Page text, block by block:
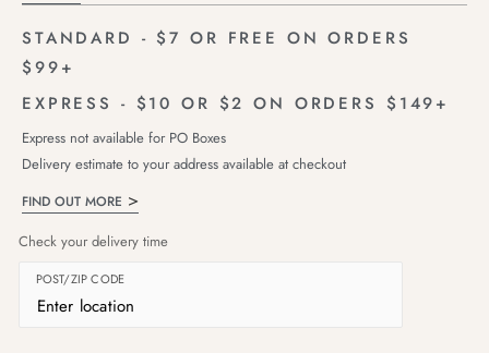
STANDARD - $7 OR FREE ON ORDERS
$99+
EXPRESS - $10 OR $2 ON ORDERS $149+
Express not available for PO Boxes
Delivery estimate to your address available at checkout
FIND OUT MORE
Check your delivery time
POST/ZIP CODE